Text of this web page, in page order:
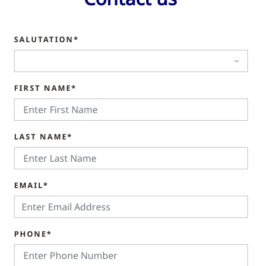
SALUTATION*
FIRST NAME*
LAST NAME*
EMAIL*
PHONE*